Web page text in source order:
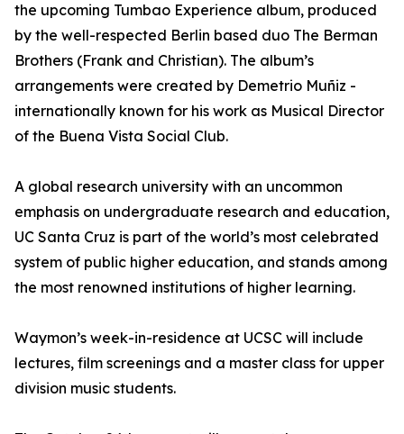
the upcoming Tumbao Experience album, produced
by the well-respected Berlin based duo The Berman
Brothers (Frank and Christian). The album’s
arrangements were created by Demetrio Muñiz -
internationally known for his work as Musical Director
of the Buena Vista Social Club.
A global research university with an uncommon
emphasis on undergraduate research and education,
UC Santa Cruz is part of the world’s most celebrated
system of public higher education, and stands among
the most renowned institutions of higher learning.
Waymon’s week-in-residence at UCSC will include
lectures, film screenings and a master class for upper
division music students.